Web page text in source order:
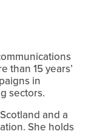
than 15 years’
in
sectors.
and a
She holds